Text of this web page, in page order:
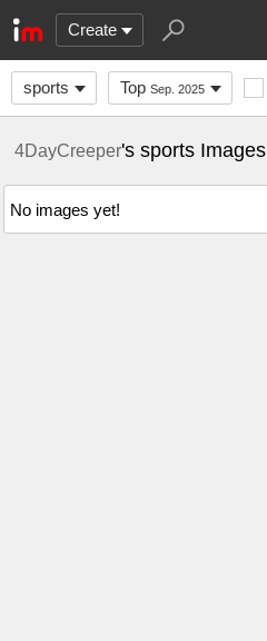
Create
sports Top Sep. 2025
4DayCreeper's sports Images
No images yet!